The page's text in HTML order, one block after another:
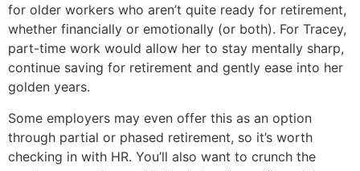
for older workers who aren’t quite ready for retirement,
whether financially or emotionally (or both). For Tracey,
part-time work would allow her to stay mentally sharp,
continue saving for retirement and gently ease into her
golden years.
Some employers may even offer this as an option
through partial or phased retirement, so it’s worth
checking in with HR. You’ll also want to crunch the